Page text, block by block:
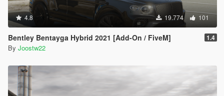
4.8 19.774 101
Bentley Bentayga Hybrid 2021 [Add-On / FiveM] 1.4
By Joostw22